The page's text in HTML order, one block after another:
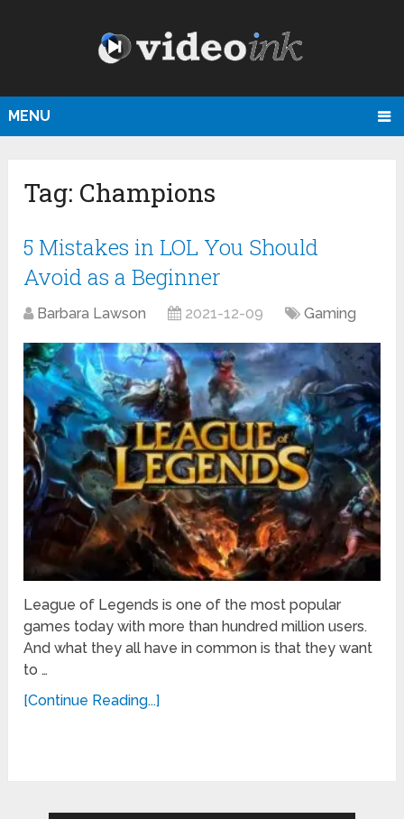
MENU
Tag: Champions
5 Mistakes in LOL You Should
Avoid as a Beginner
Barbara Lawson 2021-12-09 Gaming
League of Legends is one of the most popular
games today with more than hundred million users.
And what they all have in common is that they want
to …
[Continue Reading...]